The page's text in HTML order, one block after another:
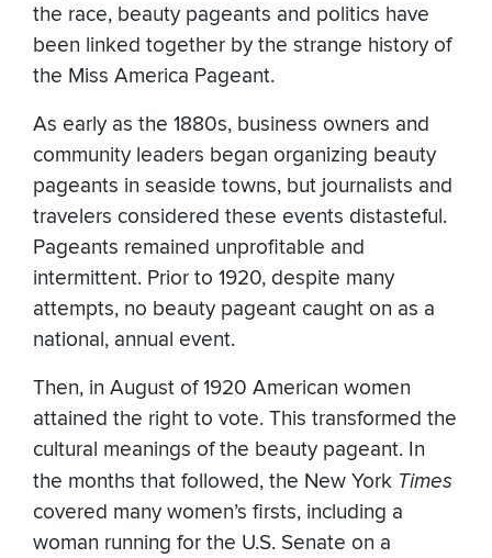
the race, beauty pageants and politics have
been linked together by the strange history of
the Miss America Pageant.
As early as the 1880s, business owners and
community leaders began organizing beauty
pageants in seaside towns, but journalists and
travelers considered these events distasteful.
Pageants remained unprofitable and
intermittent. Prior to 1920, despite many
attempts, no beauty pageant caught on as a
national, annual event.
Then, in August of 1920 American women
attained the right to vote. This transformed the
cultural meanings of the beauty pageant. In
the months that followed, the New York Times
covered many women’s firsts, including a
woman running for the U.S. Senate on a